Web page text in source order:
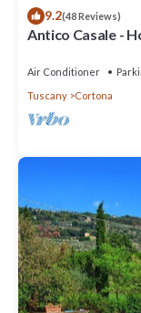
9.2(48 Reviews)
Antico Casale -
Air Conditioner
Tuscany
Cortona